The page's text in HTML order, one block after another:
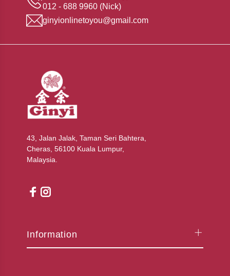
012 - 688 9960 (Nick)
ginyionlinetoyou@gmail.com
43, Jalan Jalak, Taman Seri Bahtera,
Cheras, 56100 Kuala Lumpur,
Malaysia.
Information